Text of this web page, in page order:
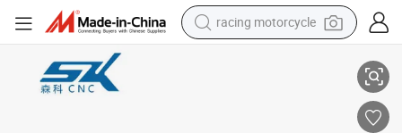
racing motorcycle
crawler excavator
Sandblasting and Drilling Machaine
Large Size 1.3*2.5m Numerical Controlled Laser Frosted Coating